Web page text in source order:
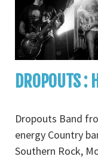
DROPOUTS :
Dropouts Band
energy Country
Southern Rock,